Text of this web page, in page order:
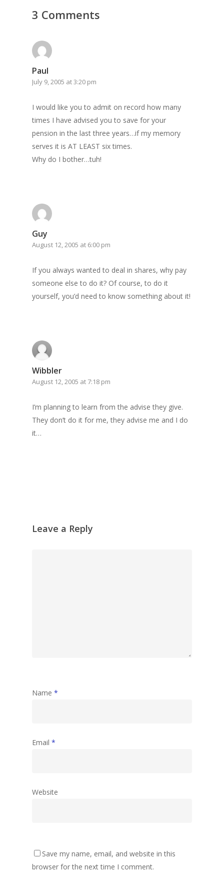
3 Comments
Paul
July 9, 2005 at 3:20 pm
I would like you to admit on record how many
times I have advised you to save for your
pension in the last three years…if my memory
serves it is AT LEAST six times.
Why do I bother…tuh!
Guy
August 12, 2005 at 6:00 pm
If you always wanted to deal in shares, why pay
someone else to do it? Of course, to do it
yourself, you’d need to know something about it!
Wibbler
August 12, 2005 at 7:18 pm
I’m planning to learn from the advise they give.
They don’t do it for me, they advise me and I do
it…
Leave a Reply
Name *
Email *
Website
Save my name, email, and website in this
browser for the next time I comment.